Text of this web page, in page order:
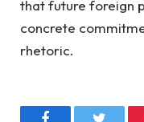
that future foreign
concrete
rhetoric.